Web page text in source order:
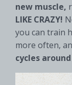
new muscle,
LIKE CRAZY!
you can train
more often,
cycles